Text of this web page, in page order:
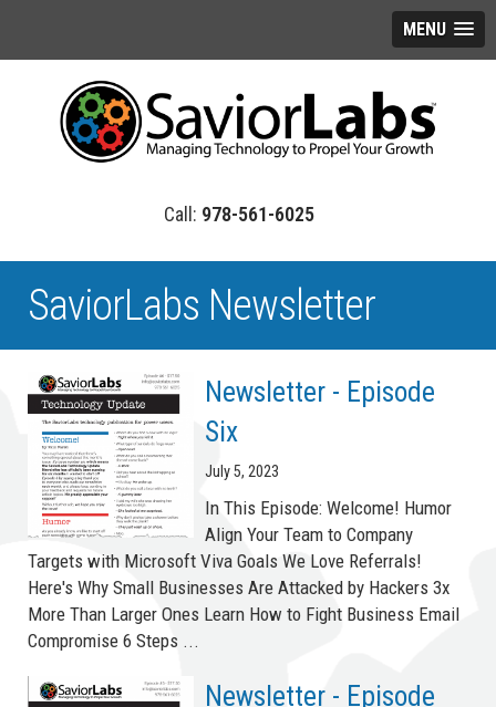
MENU
978-561-6025
SaviorLabs Newsletter
Newsletter - Episode
Six
July 5, 2023
In This Episode: Welcome! Humor
Align Your Team to Company
Targets with Microsoft Viva Goals We Love Referrals!
Here's Why Small Businesses Are Attacked by Hackers 3x
More Than Larger Ones Learn How to Fight Business Email
Compromise 6 Steps ...
Newsletter - Episode